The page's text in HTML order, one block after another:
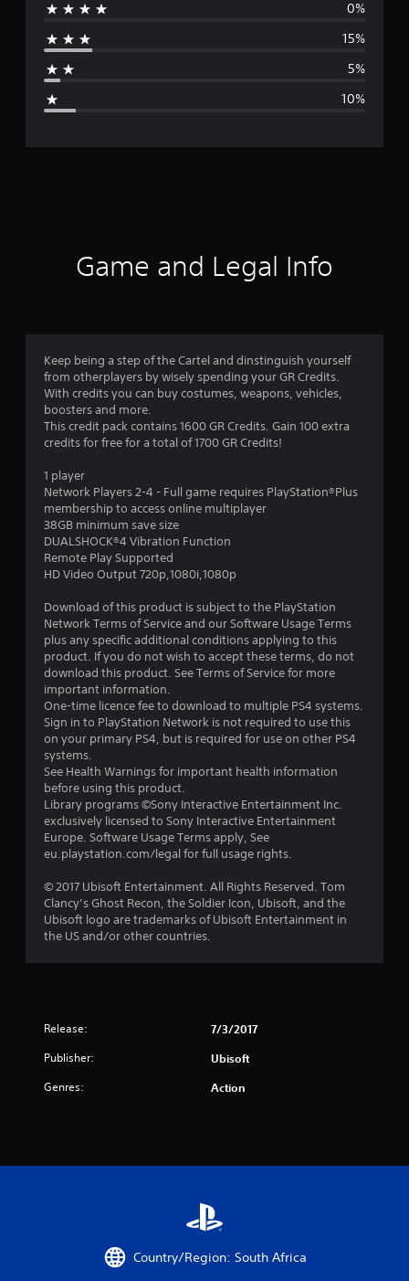
g
r
g
4
.
1
s
r
s
o
u
t
o
f
5
t
a
r
2
0%
15%
5%
10%
Game and Legal Info
Keep being a step of the Cartel and dinstinguish yourself
from otherplayers by wisely spending your GR Credits.
With credits you can buy costumes, weapons, vehicles,
boosters and more.
This credit pack contains 1600 GR Credits. Gain 100 extra
credits for free for a total of 1700 GR Credits!
1 player
Network Players 2-4 - Full game requires PlayStation®Plus
membership to access online multiplayer
38GB minimum save size
DUALSHOCK®4 Vibration Function
Remote Play Supported
HD Video Output 720p,1080i,1080p
Download of this product is subject to the PlayStation
Network Terms of Service and our Software Usage Terms
plus any specific additional conditions applying to this
product. If you do not wish to accept these terms, do not
download this product. See Terms of Service for more
important information.
One-time licence fee to download to multiple PS4 systems.
Sign in to PlayStation Network is not required to use this
on your primary PS4, but is required for use on other PS4
systems.
See Health Warnings for important health information
before using this product.
Library programs ©Sony Interactive Entertainment Inc.
exclusively licensed to Sony Interactive Entertainment
Europe. Software Usage Terms apply, See
eu.playstation.com/legal for full usage rights.
© 2017 Ubisoft Entertainment. All Rights Reserved. Tom
Clancy’s Ghost Recon, the Soldier Icon, Ubisoft, and the
Ubisoft logo are trademarks of Ubisoft Entertainment in
the US and/or other countries.
Release: 7/3/2017
Publisher: Ubisoft
Genres: Action
Country/Region: South Africa